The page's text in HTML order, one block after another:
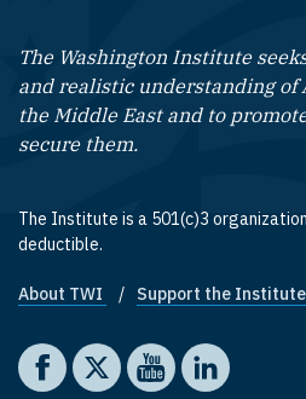
The Washington Institute
and realistic understanding of
the Middle East and to
secure them.
The Institute is a 501(c)3
deductible.
Footer quick links
About TWI Support the Institute
Social media
The Washington Institute on
The Washington
The Washington
The